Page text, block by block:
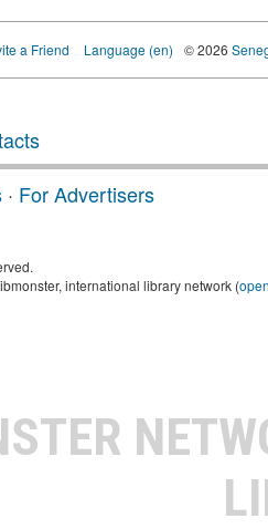
a Friend Language (en) © 2026
· For Advertisers
international library network (